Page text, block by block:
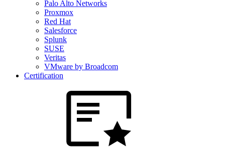
Palo Alto Networks
Proxmox
Red Hat
Salesforce
Splunk
SUSE
Veritas
VMware by Broadcom
Certification